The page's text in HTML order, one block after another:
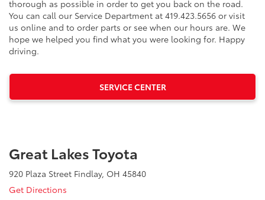
thorough as possible in order to get you back on the road.
You can call our Service Department at 419.423.5656 or visit
us online and to order parts or see when our hours are. We
hope we helped you find what you were looking for. Happy
driving.
SERVICE CENTER
Great Lakes Toyota
920 Plaza Street Findlay, OH 45840
Get Directions